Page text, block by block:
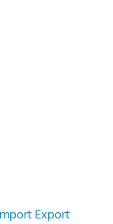
Export